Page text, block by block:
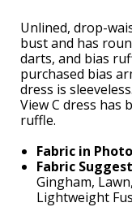
Unlined, drop-
bust and has
darts, and bias
purchased bias
dress is
View C dress has
ruffle.
Fabric in
Fabric
Gingham,
Lightweight